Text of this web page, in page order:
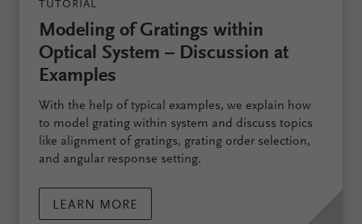
TUTORIAL
Modeling of Gratings within
Optical System – Discussion at
Examples
With the help of typical examples, we explain how
to model grating within system and discuss topics
like alignment of gratings, grating order selection,
and angular response setting.
LEARN MORE